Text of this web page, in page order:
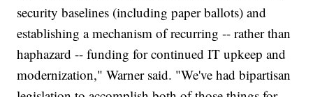
security baselines (including paper ballots) and
establishing a mechanism of recurring -- rather than
haphazard -- funding for continued IT upkeep and
modernization," Warner said. "We've had bipartisan